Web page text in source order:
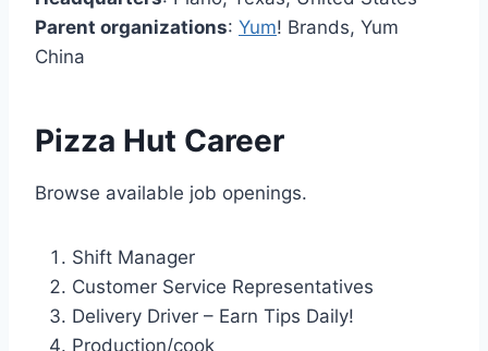
Parent organizations: Yum! Brands, Yum
China
Pizza Hut Career
Browse available job openings.
Shift Manager
Customer Service Representatives
Delivery Driver – Earn Tips Daily!
Production/cook